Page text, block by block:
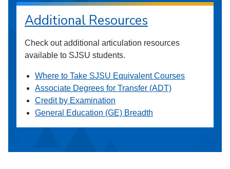
Additional Resources
Check out additional articulation resources
available to SJSU students.
Where to Take SJSU Equivalent Courses
Associate Degrees for Transfer (ADT)
Credit by Examination
General Education (GE) Breadth